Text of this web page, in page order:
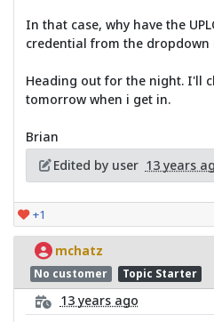
In that case, why have the
credential from the dropdown
Heading out for the night. I'll
tomorrow when i get in.
Brian
Edited by user 13 years
+1
mchatz
No customer Topic Starter
13 years ago